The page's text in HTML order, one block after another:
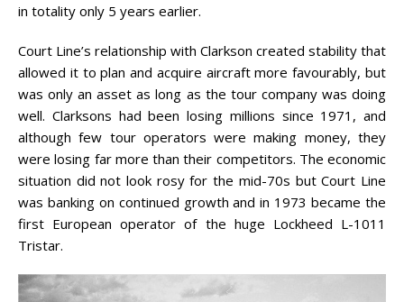
in totality only 5 years earlier.
Court Line’s relationship with Clarkson created stability that
allowed it to plan and acquire aircraft more favourably, but
was only an asset as long as the tour company was doing
well. Clarksons had been losing millions since 1971, and
although few tour operators were making money, they
were losing far more than their competitors. The economic
situation did not look rosy for the mid-70s but Court Line
was banking on continued growth and in 1973 became the
first European operator of the huge Lockheed L-1011
Tristar.